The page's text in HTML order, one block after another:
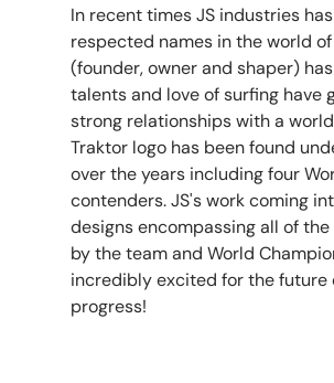
In recent times JS industries
respected names in the world
(founder, owner and shaper)
talents and love of surfing have
strong relationships with a
Traktor logo has been found
over the years including four
contenders. JS's work coming
designs encompassing all of
by the team and World
incredibly excited for the future
progress!